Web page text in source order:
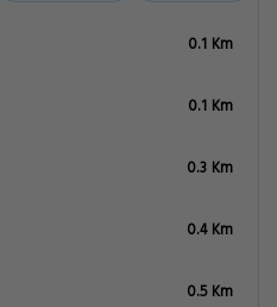
0.1 Km
0.1 Km
0.3 Km
0.4 Km
0.5 Km